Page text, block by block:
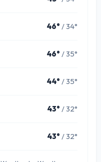
46° / 34°
46° / 35°
44° / 35°
43° / 32°
43° / 32°